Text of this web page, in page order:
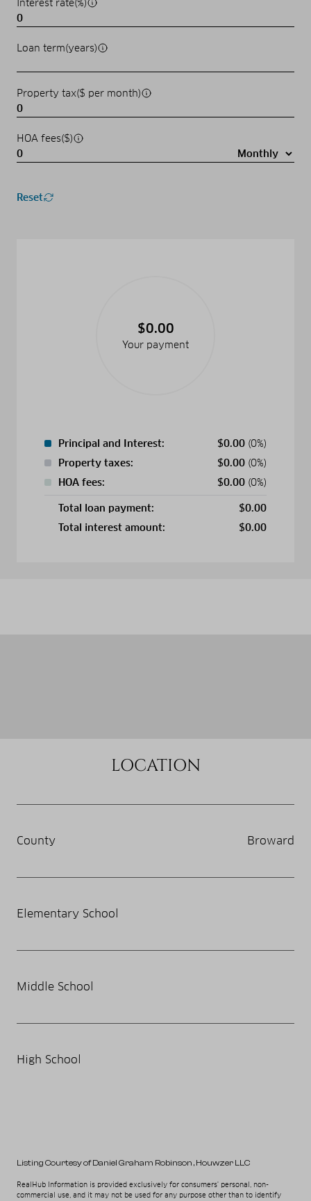
Interest rate(%)
Loan term(years)
Property tax($ per month)
HOA fees($)
Reset
$0.00
Your payment
Principal and Interest: $0.00 (0%)
Property taxes:
$0.00 (0%)
HOA fees:
$0.00 (0%)
Total loan payment: $0.00
Total interest amount:
$0.00
LOCATION
County Broward
Elementary School
Middle School
High School
Listing Courtesy of Daniel Graham Robinson , Houwzer LLC
RealHub Information is provided exclusively for consumers' personal, non-
commercial use, and it may not be used for any purpose other than to identify